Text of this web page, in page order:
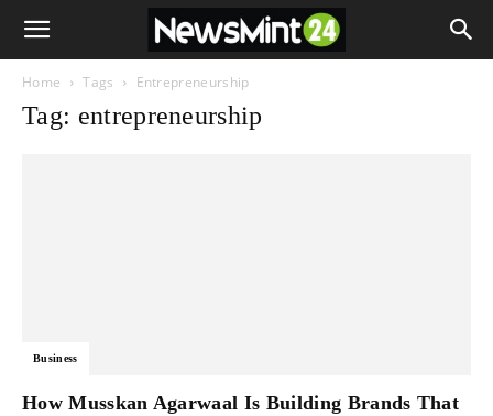
Home Tags Entrepreneurship
Tag: entrepreneurship
Business
How Musskan Agarwaal Is Building Brands That